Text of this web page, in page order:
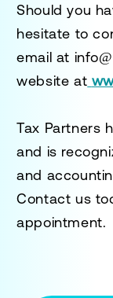
Should you
hesitate to
email at
website at
Tax Partners
and is
and
Contact us
appointment.